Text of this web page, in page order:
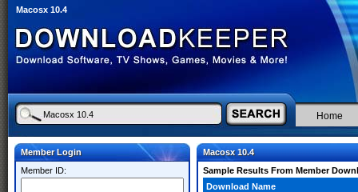
Macosx 10.4
Home
Member Login
Member ID:
Macosx 10.4
Sample Results From Member
Download Name